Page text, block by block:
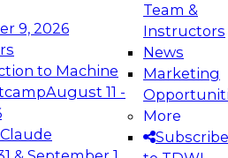
9, 2026
to Machine
August 11 -
Team &
Instructors
News
Marketing
More
Subscribe
the Future:
Data Platforms for AI and
to learn how to take